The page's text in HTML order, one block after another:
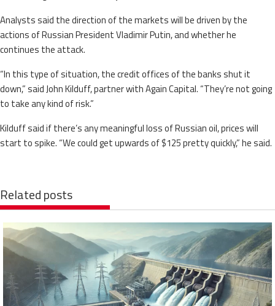
Analysts said the direction of the markets will be driven by the
actions of Russian President Vladimir Putin, and whether he
continues the attack.
“In this type of situation, the credit offices of the banks shut it
down,” said John Kilduff, partner with Again Capital. “They’re not going
to take any kind of risk.”
Kilduff said if there’s any meaningful loss of Russian oil, prices will
start to spike. “We could get upwards of $125 pretty quickly,” he said.
Related posts